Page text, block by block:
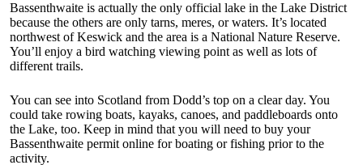
Bassenthwaite is actually the only official lake in the Lake District
because the others are only tarns, meres, or waters. It’s located
northwest of Keswick and the area is a National Nature Reserve.
You’ll enjoy a bird watching viewing point as well as lots of
different trails.
You can see into Scotland from Dodd’s top on a clear day. You
could take rowing boats, kayaks, canoes, and paddleboards onto
the Lake, too. Keep in mind that you will need to buy your
Bassenthwaite permit online for boating or fishing prior to the
activity.